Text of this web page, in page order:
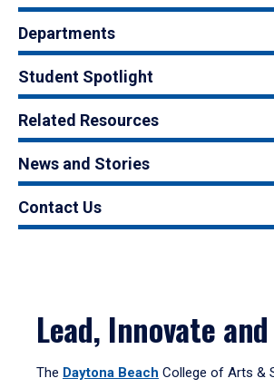
Departments
Student Spotlight
Related Resources
News and Stories
Contact Us
Lead, Innovate
The Daytona Beach College of Arts &